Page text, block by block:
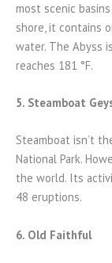
most scenic
shore, it contains
water. The Abyss
reaches 181 °F.
5. Steamboat
Steamboat isn’t
National Park.
the world. Its
48 eruptions.
6. Old Faithful